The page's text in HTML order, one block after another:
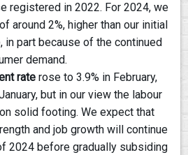
registered in 2022. For 2024, we
around 2%, higher than our initial
in part because of the continued
demand.
rate rose to 3.9% in February,
but in our view the labour
solid footing. We expect that
and job growth will continue
2024 before gradually subsiding